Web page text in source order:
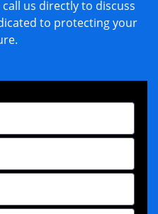
us directly to discuss
to protecting your